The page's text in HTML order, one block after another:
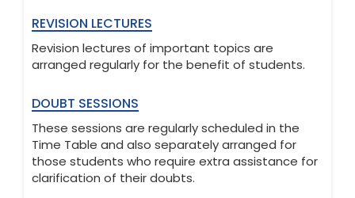
REVISION LECTURES
Revision lectures of important topics are
arranged regularly for the benefit of students.
DOUBT SESSIONS
These sessions are regularly scheduled in the
Time Table and also separately arranged for
those students who require extra assistance for
clarification of their doubts.